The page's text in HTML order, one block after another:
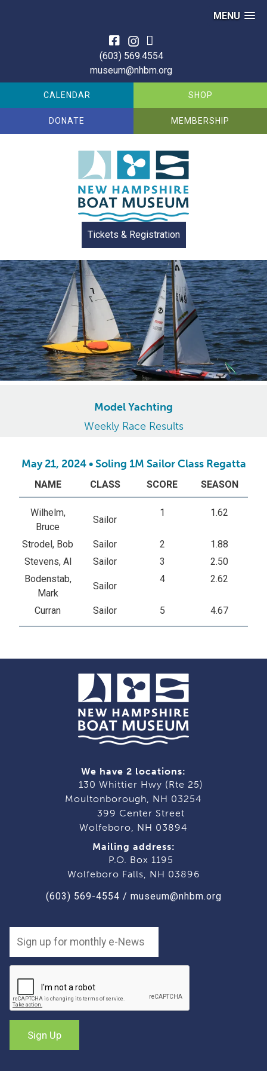
MENU
(603) 569.4554
museum@nhbm.org
CALENDAR SHOP
DONATE MEMBERSHIP
Tickets & Registration
Model Yachting
Weekly Race Results
May 21, 2024 • Soling 1M Sailor Class Regatta
NAME CLASS SCORE SEASON
Wilhelm,
Bruce
Sailor
1 1.62
Strodel, Bob Sailor 2
1.88
Stevens, Al
Sailor 3
2.50
Bodenstab,
Mark
Sailor
4 2.62
Curran Sailor 5 4.67
We have 2 locations:
130 Whittier Hwy (Rte 25)
Moultonborough, NH 03254
399 Center Street
Wolfeboro, NH 03894
Mailing address:
P.O. Box 1195
Wolfeboro Falls, NH 03896
(603) 569-4554 / museum@nhbm.org